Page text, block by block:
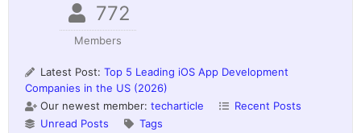
772
Members
Latest Post: Top 5 Leading iOS App Development
Companies in the US (2026)
Our newest member: techarticle
Recent Posts
Unread Posts
Tags